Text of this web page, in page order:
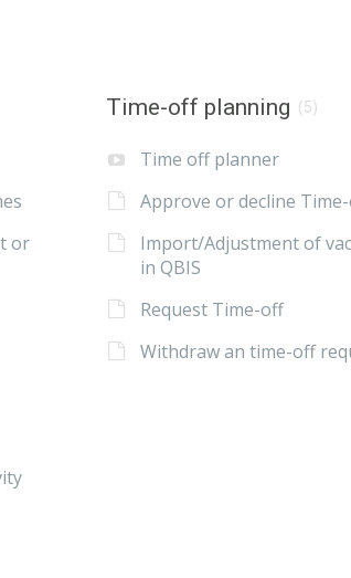
or
Time-off planning (5)
Time off planner
Approve or decline
Import/Adjustment of
in QBIS
Request Time-off
Withdraw an time-off